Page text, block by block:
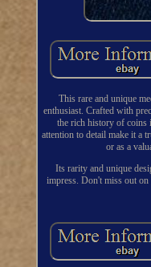
This rare and unique
enthusiast. Crafted with
the rich history of coins
attention to detail make it a
or as a
Its rarity and unique
impress. Don't miss out